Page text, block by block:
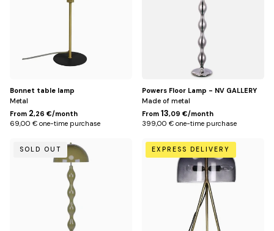
Outside
Bonnet table lamp
Metal
From 2,26 €/month
69,00 € one-time purchase
Powers Floor Lamp - NV GALLERY
Made of metal
From 13,09 €/month
399,00 € one-time purchase
Vert
SOLD OUT
Default
Title
EXPRESS DELIVERY